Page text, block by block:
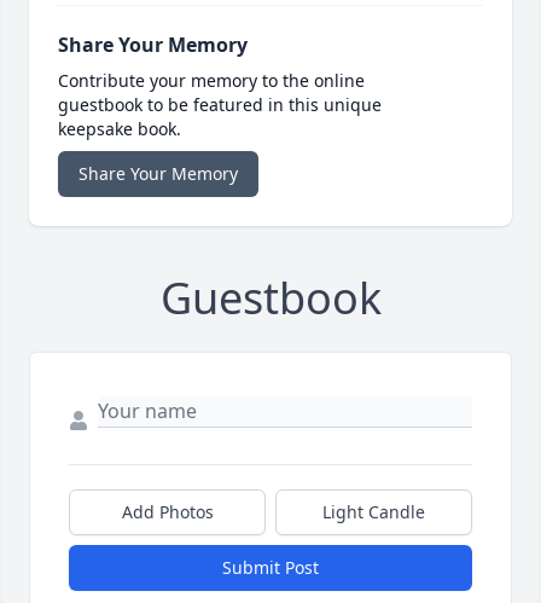
Share Your Memory
Contribute your memory to the online
guestbook to be featured in this unique
keepsake book.
Share Your Memory
Guestbook
Add Photos Light Candle
Submit Post